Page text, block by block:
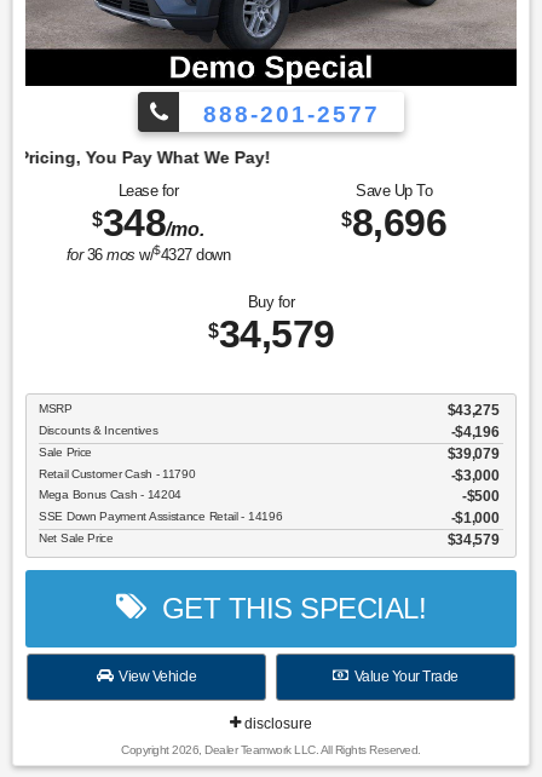
888-201-2577
Lease for
$348/mo.
for36mos w/$4327down
Save Up To
$8,696
Buy for
$34,579
MSRP $43,275
Discounts & Incentives -$4,196
Sale Price $39,079
Retail Customer Cash - 11790 $3,000
Mega Bonus Cash - 14204 $500
SSE Down Payment Assistance Retail - 14196 $1,000
Net Sale Price $34,579
GET THIS SPECIAL!
View Vehicle Value Your Trade
disclosure
Copyright 2026, Dealer Teamwork LLC. All Rights Reserved.